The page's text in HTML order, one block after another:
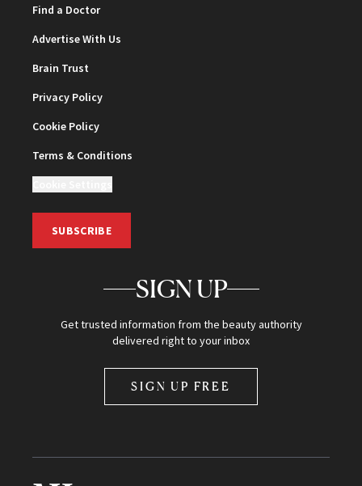
Find a Doctor
Advertise With Us
Brain Trust
Privacy Policy
Cookie Policy
Terms & Conditions
SUBSCRIBE
SIGN UP
Get trusted information from the beauty authority
delivered right to your inbox
SIGN UP FREE